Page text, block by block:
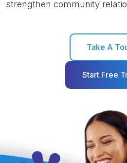
strengthen community
Take A
Start Free